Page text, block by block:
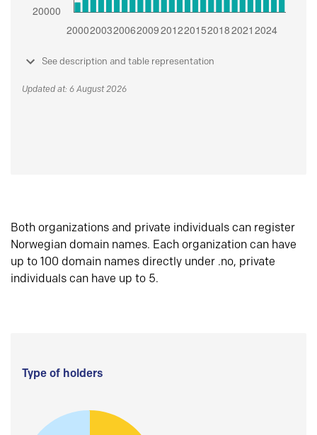
See description and table representation
Updated at: 6 August 2026
Both organizations and private individuals can register
Norwegian domain names. Each organization can have
up to 100 domain names directly under .no, private
individuals can have up to 5.
Type of holders